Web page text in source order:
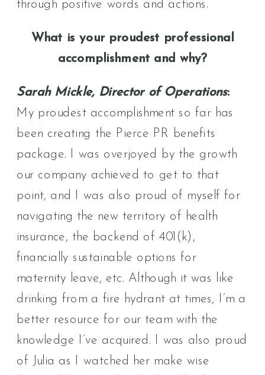
through positive words and actions.
What is your proudest professional
accomplishment and why?
Sarah Mickle, Director of Operations:
My proudest accomplishment so far has
been creating the Pierce PR benefits
package. I was overjoyed by the growth
our company achieved to get to that
point, and I was also proud of myself for
navigating the new territory of health
insurance, the backend of 401(k),
financially sustainable options for
maternity leave, etc. Although it was like
drinking from a fire hydrant at times, I’m a
better resource for our team with the
knowledge I’ve acquired. I was also proud
of Julia as I watched her make wise